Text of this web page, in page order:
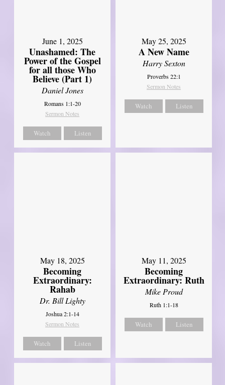
June 1, 2025
Unashamed: The
Power of the Gospel
for all those Who
Believe (Part 1)
Daniel Jones
Romans 1:1-20
Sermon Notes
Watch Listen
May 25, 2025
A New Name
Harry Sexton
Proverbs 22:1
Sermon Notes
Watch Listen
May 18, 2025
Becoming
Extraordinary:
Rahab
Dr. Bill Lighty
Joshua 2:1-14
Sermon Notes
Watch Listen
May 11, 2025
Becoming
Extraordinary: Ruth
Mike Proud
Ruth 1:1-18
Watch Listen